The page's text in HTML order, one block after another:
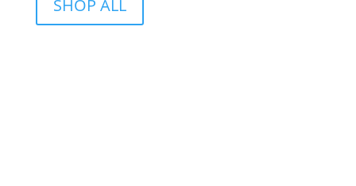
SHOP ALL